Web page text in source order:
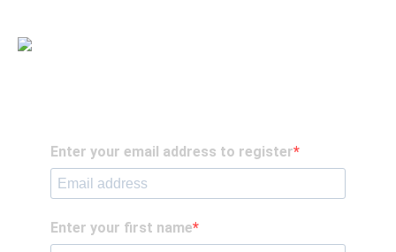
Enter your email address to register
Enter your first name